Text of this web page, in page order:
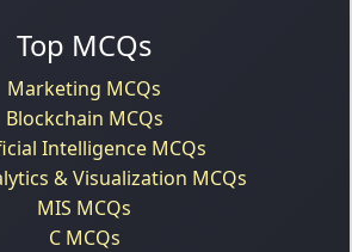
Top MCQs
Marketing MCQs
Blockchain MCQs
Intelligence MCQs
& Visualization MCQs
MIS MCQs
C MCQs